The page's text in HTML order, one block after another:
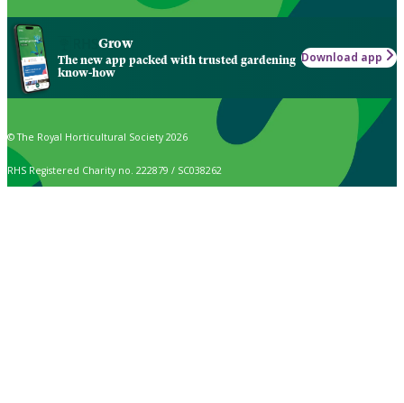
Grow
The new app packed with trusted gardening
know-how
Download app
© The Royal Horticultural Society 2026
RHS Registered Charity no. 222879 / SC038262